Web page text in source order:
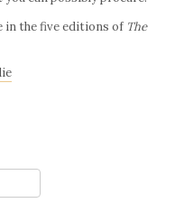
in the five editions of The